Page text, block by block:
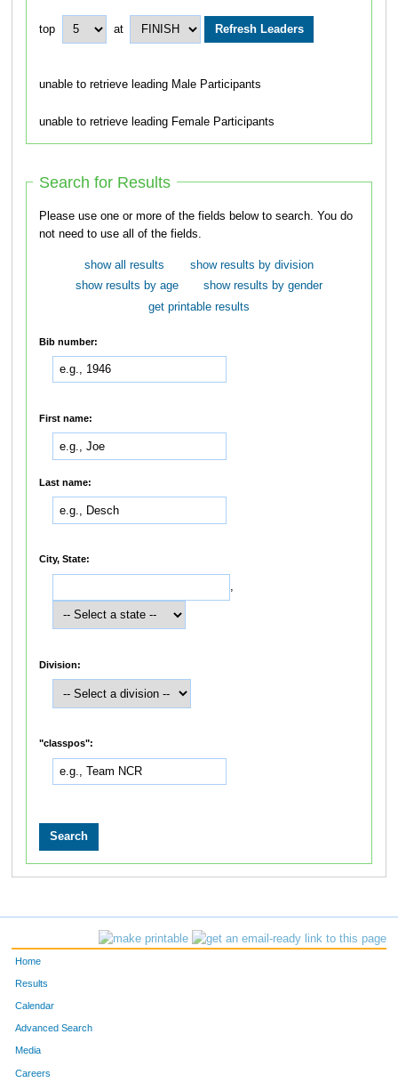
top at
unable to retrieve leading Male Participants
unable to retrieve leading Female Participants
Search for Results
Please use one or more of the fields below to search. You do
not need to use all of the fields.
show all results
show results by division
show results by age
show results by gender
get printable results
Bib number:
First name:
Last name:
City, State:
,
Division:
"classpos":
Home
Results
Calendar
Advanced Search
Media
Careers